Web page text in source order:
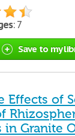
: 7
Save to my
Effects of
Granite